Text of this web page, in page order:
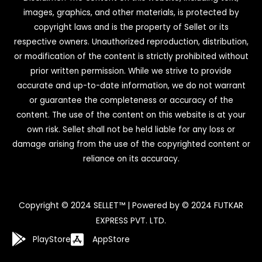
images, graphics, and other materials, is protected by
copyright laws and is the property of Sellet or its
respective owners. Unauthorized reproduction, distribution,
or modification of the content is strictly prohibited without
prior written permission. While we strive to provide
accurate and up-to-date information, we do not warrant
or guarantee the completeness or accuracy of the
content. The use of the content on this website is at your
own risk. Sellet shall not be held liable for any loss or
damage arising from the use of the copyrighted content or
reliance on its accuracy.
Copyright © 2024 SELLET™ | Powered by © 2024 FUTKAR
EXPRESS PVT. LTD.
PlayStore AppStore